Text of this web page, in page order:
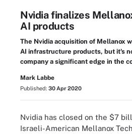
Nvidia finalizes
AI products
The Nvidia acquisition of Mellanox
AI infrastructure products, but it's
company a significant edge in the
Mark Labbe
Published: 30 Apr 2020
Nvidia has closed on the $7
Israeli-American Mellanox